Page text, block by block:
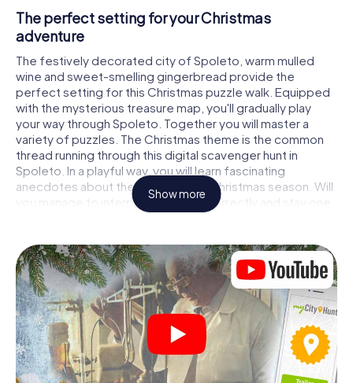
The perfect setting for your Christmas
adventure
The festively decorated city of Spoleto, warm mulled
wine and sweet-smelling gingerbread provide the
perfect setting for this Christmas puzzle walk. Equipped
with the mysterious treasure map, you'll gradually play
your way through Spoleto. Together you will master a
variety of puzzles. The Christmas theme is the common
thread running through this digital scavenger hunt in
Spoleto. In a playful way, you will learn fascinating
anecdotes about the approaching Christmas season. Will
you manage to interpret the clues correctly and stay one
step ahead of other teams of treasure hunters?
The Christmas market of Spoleto as a stopover
Put together a competent team of friends or family
members and set off together on a Christmas scavenger
hunt through Spoleto. All you need is a participation ticket,
a smartphone with Internet access and the right team
spirit. You can play at any time!
As soon as your energy wears off, you can make a stop or
Show more